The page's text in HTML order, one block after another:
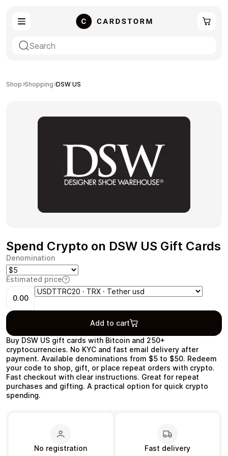
Entertainment
Payment Cards Gift Crypto
Health & Beauty
Travel Restaurant
Shop Shopping DSW US
Spend Crypto on DSW US Gift Cards
Buy DSW US gift cards with Bitcoin and 250+
cryptocurrencies. No KYC and fast email delivery after
payment. Available denominations from $5 to $50. Redeem
your code to shop, gift, or place repeat orders with crypto.
Fast checkout with clear instructions. Great for repeat
purchases and gifting. A practical option for quick crypto
spending.
Denomination
Estimated price
0.00
Add to cart
No registration Fast delivery